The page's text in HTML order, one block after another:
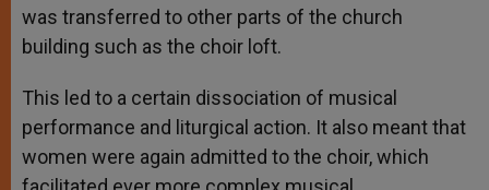
was transferred to other parts of the church
building such as the choir loft.
This led to a certain dissociation of musical
performance and liturgical action. It also meant that
women were again admitted to the choir, which